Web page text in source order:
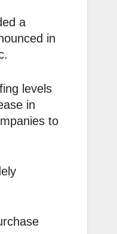
a
in
levels
in
to